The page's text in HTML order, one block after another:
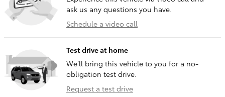
ask us any questions you have.
Schedule a video call
Test drive at home
We’ll bring this vehicle to you for a no-
obligation test drive.
Request a test drive